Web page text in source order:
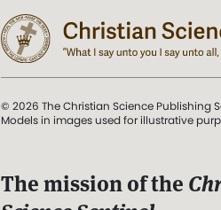
© 2026 The Christian Science Publishing
Models in images used for illustrative
The mission of the